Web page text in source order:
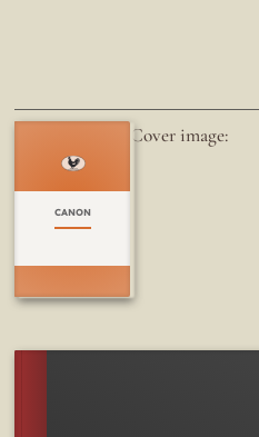
CANON
Cover image: